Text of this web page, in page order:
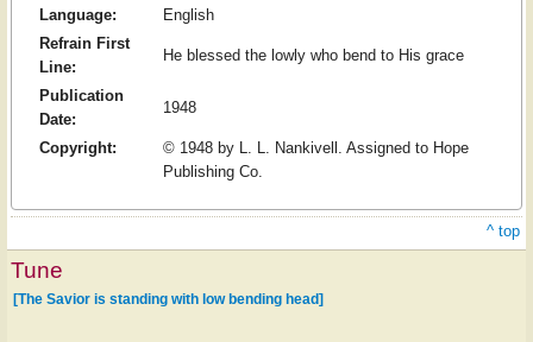
Language:
English
Refrain First
Line:
He blessed the lowly who bend to His grace
Publication
Date:
1948
Copyright:
© 1948 by L. L. Nankivell. Assigned to Hope
Publishing Co.
^ top
Tune
[The Savior is standing with low bending head]